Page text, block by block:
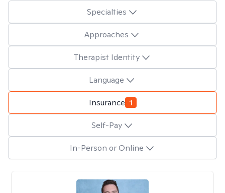
Specialties
Approaches
Therapist Identity
Language
Insurance 1
Self-Pay
In-Person or Online